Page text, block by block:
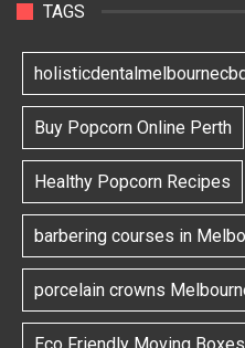
TAGS
Buy Popcorn Online Perth
Healthy Popcorn Recipes
barbering courses in
porcelain crowns